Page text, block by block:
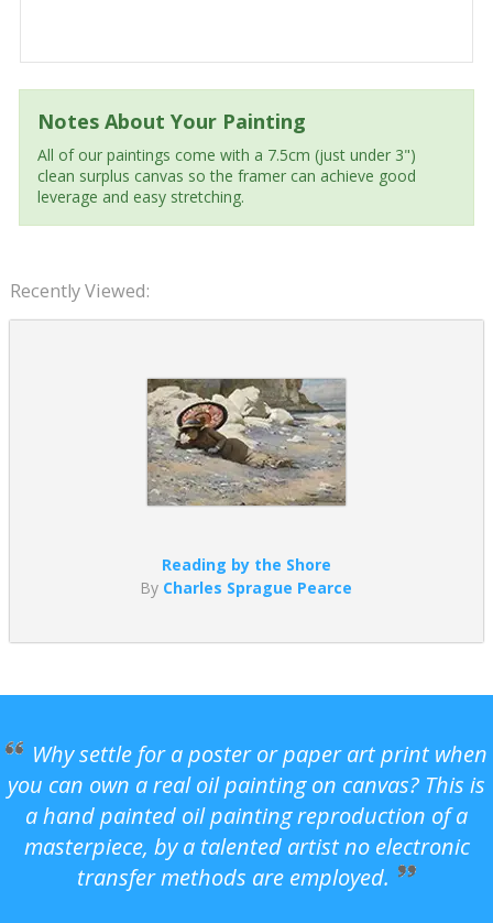
Notes About Your Painting
All of our paintings come with a 7.5cm (just under 3")
clean surplus canvas so the framer can achieve good
leverage and easy stretching.
Recently Viewed:
Reading by the Shore
By Charles Sprague Pearce
Why settle for a poster or paper art print when
you can own a real oil painting on canvas? This is
a hand painted oil painting reproduction of a
masterpiece, by a talented artist no electronic
transfer methods are employed.